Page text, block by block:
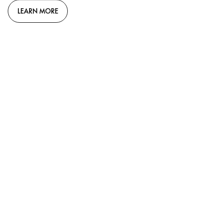
LEARN MORE